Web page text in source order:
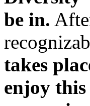
be in.
takes
enjoy